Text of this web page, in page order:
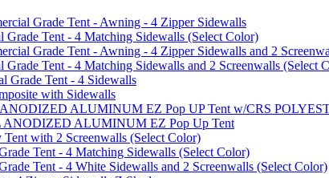
Grade Tent - Awning - 4 Zipper Sidewalls
Tent - 4 Matching Sidewalls (Select Color)
Grade Tent - Awning - 4 Zipper Sidewalls and 2
Tent - 4 Matching Sidewalls and 2 Screenwalls (Select
Grade Tent - 4 Sidewalls
with Sidewalls
ALUMINUM EZ Pop UP Tent w/CRS
ANODIZED ALUMINUM EZ Pop Up Tent
with 2 Screenwalls (Select Color)
Tent - 4 Matching Sidewalls (Select Color)
Tent - 4 White Sidewalls and 2 Screenwalls (Select Color)